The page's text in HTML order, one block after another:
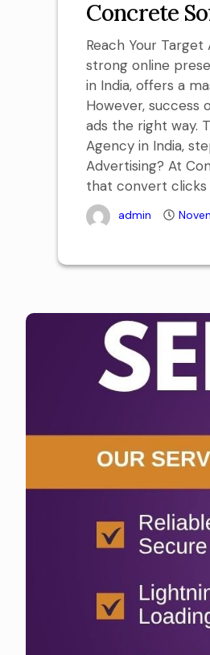
Concrete
Reach Your
strong online
in India, offers a
However, success
ads the right way.
Agency in India,
Advertising? At
that convert clicks
admin